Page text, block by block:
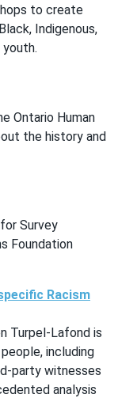
to create
Indigenous,
Ontario Human
the history and
Survey
Foundation
Racism
Turpel-Lafond is
including
party witnesses
analysis